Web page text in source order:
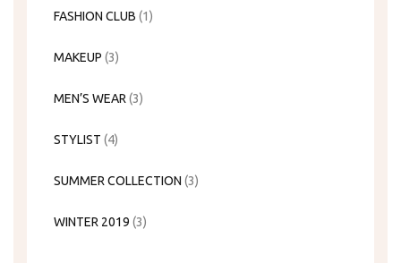
FASHION CLUB (1)
MAKEUP (3)
MEN’S WEAR (3)
STYLIST (4)
SUMMER COLLECTION (3)
WINTER 2019 (3)